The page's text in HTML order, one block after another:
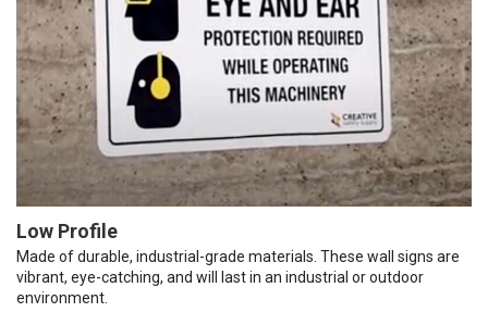
Low Profile
Made of durable, industrial-grade materials. These wall signs are
vibrant, eye-catching, and will last in an industrial or outdoor
environment.